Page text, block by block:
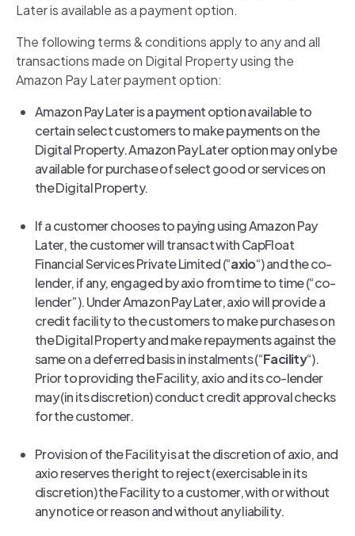
Later is available as a payment option.
The following terms & conditions apply to any and all
transactions made on Digital Property using the
Amazon Pay Later payment option:
Amazon Pay Later is a payment option available to
certain select customers to make payments on the
Digital Property. Amazon Pay Later option may only be
available for purchase of select good or services on
the Digital Property.
If a customer chooses to paying using Amazon Pay
Later, the customer will transact with CapFloat
Financial Services Private Limited (“axio“) and the co-
lender, if any, engaged by axio from time to time (“co-
lender”). Under Amazon Pay Later, axio will provide a
credit facility to the customers to make purchases on
the Digital Property and make repayments against the
same on a deferred basis in instalments (“Facility“).
Prior to providing the Facility, axio and its co-lender
may (in its discretion) conduct credit approval checks
for the customer.
Provision of the Facility is at the discretion of axio, and
axio reserves the right to reject (exercisable in its
discretion) the Facility to a customer, with or without
any notice or reason and without any liability.